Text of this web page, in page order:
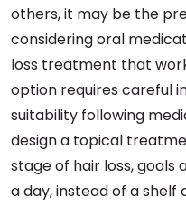
others, it may be the
considering oral
loss treatment that
option requires careful
suitability following
design a topical
stage of hair loss, goals
a day, instead of a